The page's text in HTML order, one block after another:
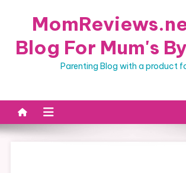
Blog For Mum's
Parenting Blog with a product